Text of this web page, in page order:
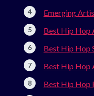
Emerging
Best Hip Hop
Best Hip Hop
Best Hip Hop
Best Hip Hop